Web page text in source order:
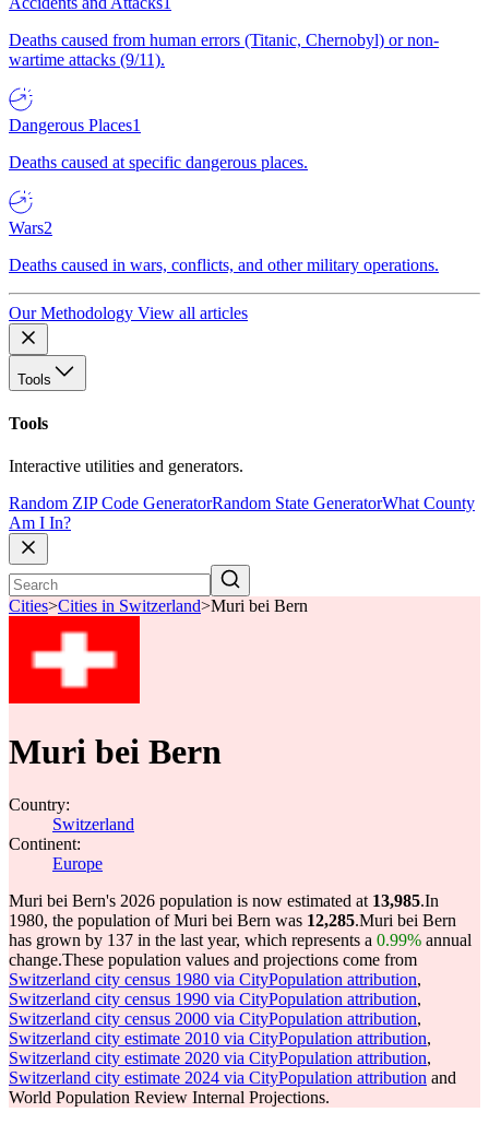
Deaths caused from human errors (Titanic, Chernobyl) or non-
wartime attacks (9/11).
Dangerous Places1
Deaths caused at specific dangerous places.
Wars2
Deaths caused in wars, conflicts, and other military operations.
Our Methodology View all articles
Tools
Tools
Interactive utilities and generators.
Random ZIP Code GeneratorRandom State GeneratorWhat County
Am I In?
Cities>Cities in Switzerland>Muri bei Bern
Muri bei Bern
Country:
Switzerland
Continent:
Europe
Muri bei Bern's 2026 population is now estimated at 13,985.In
1980, the population of Muri bei Bern was 12,285.Muri bei Bern
has grown by 137 in the last year, which represents a 0.99% annual
change.These population values and projections come from
Switzerland city census 1980 via CityPopulation attribution,
Switzerland city census 1990 via CityPopulation attribution,
Switzerland city census 2000 via CityPopulation attribution,
Switzerland city estimate 2010 via CityPopulation attribution,
Switzerland city estimate 2020 via CityPopulation attribution,
Switzerland city estimate 2024 via CityPopulation attribution and
World Population Review Internal Projections.